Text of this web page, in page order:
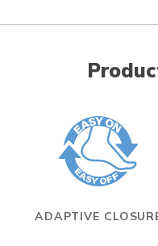
ADAPTIVE